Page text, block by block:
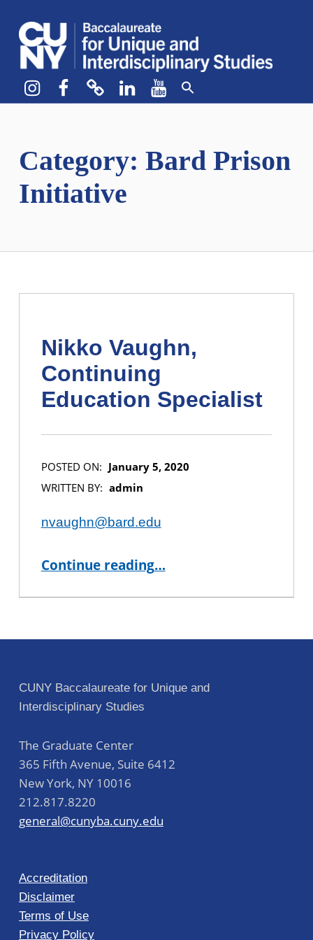
Instagram
Facebook
blueskyLinkedIn
YouTube
Category: Bard Prison
Initiative
Nikko Vaughn,
Continuing
Education Specialist
POSTED ON: January 5, 2020
WRITTEN BY: admin
nvaughn@bard.edu
Continue reading…
CUNY Baccalaureate for Unique and
Interdisciplinary Studies
The Graduate Center
365 Fifth Avenue, Suite 6412
New York, NY 10016
212.817.8220
general@cunyba.cuny.edu
Accreditation
Disclaimer
Terms of Use
Privacy Policy